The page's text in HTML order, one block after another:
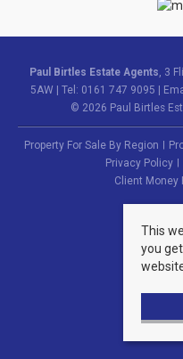
Paul Birtles Estate Agents , 3
5AW | Tel: 0161 747 9095 |
© 2026 Paul Birtles
Property For Sale By Region
Privacy Policy
Client
This
you